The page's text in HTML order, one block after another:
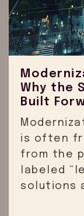
Why the
Built
is often
from the
labeled
solutions